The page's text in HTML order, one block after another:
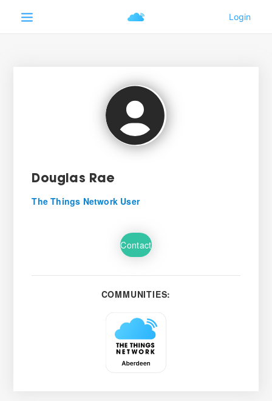
Douglas Rae
The Things Network User
Contact
COMMUNITIES: